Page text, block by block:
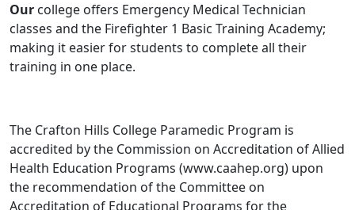
Our college offers Emergency Medical Technician
classes and the Firefighter 1 Basic Training Academy;
making it easier for students to complete all their
training in one place.
The Crafton Hills College Paramedic Program is
accredited by the Commission on Accreditation of Allied
Health Education Programs (www.caahep.org) upon
the recommendation of the Committee on
Accreditation of Educational Programs for the